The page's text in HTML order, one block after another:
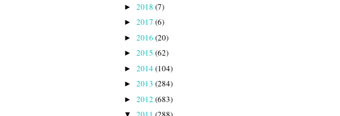
► 2018 (7)
► 2017 (6)
► 2016 (20)
► 2015 (62)
► 2014(104)
► 2013 (284)
► 2012 (683)